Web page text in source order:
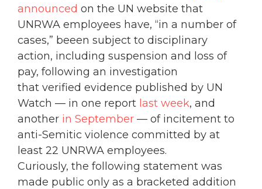
announced on the UN website that
UNRWA employees have, “in a number of
cases,” beeen subject to disciplinary
action, including suspension and loss of
pay, following an investigation
that verified evidence published by UN
Watch — in one report last week, and
another in September — of incitement to
anti-Semitic violence committed by at
least 22 UNRWA employees.
Curiously, the following statement was
made public only as a bracketed addition